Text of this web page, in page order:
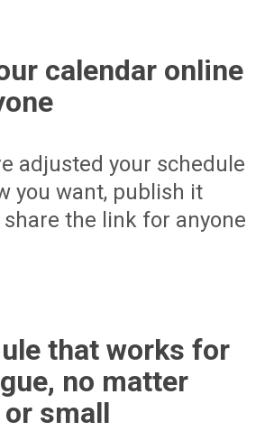
calendar online
adjusted your schedule
you want, publish it
the link for anyone
that works for
no matter
small